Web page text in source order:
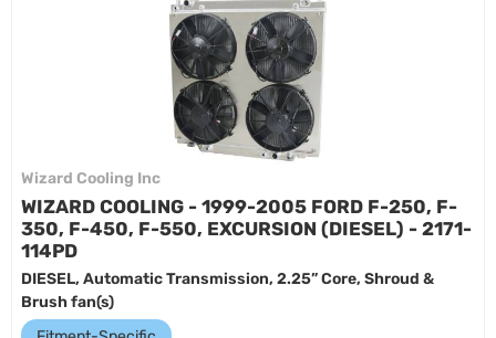
Wizard Cooling Inc
WIZARD COOLING - 1999-2005 FORD F-250, F-
350, F-450, F-550, EXCURSION (DIESEL) - 2171-
114PD
DIESEL, Automatic Transmission, 2.25” Core, Shroud &
Brush fan(s)